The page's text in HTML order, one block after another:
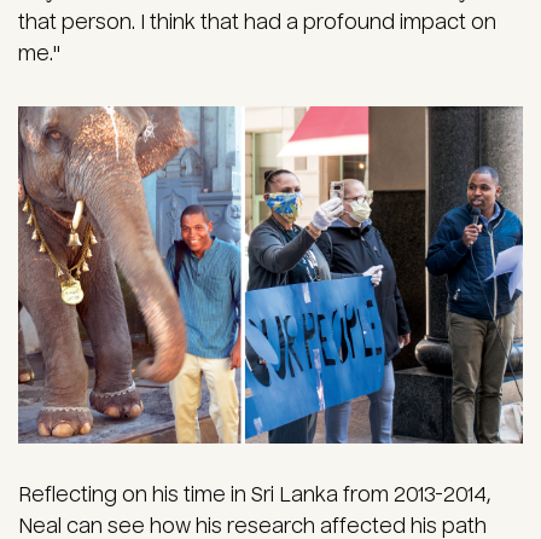
that person. I think that had a profound impact on
me."
Reflecting on his time in Sri Lanka from 2013-2014,
Neal can see how his research affected his path